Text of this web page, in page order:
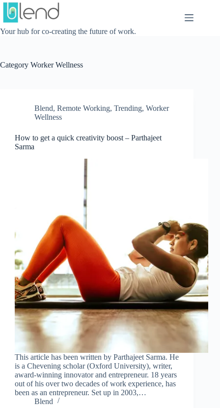
Skip
content
Your hub for co-creating the future of work.
Category Worker Wellness
Blend, Remote Working, Trending, Worker
Wellness
How to get a quick creativity boost – Parthajeet
Sarma
This article has been written by Parthajeet Sarma. He
is a Chevening scholar (Oxford University), writer,
award-winning innovator and entrepreneur. 18 years
out of his over two decades of work experience, has
been as an entrepreneur. Set up in 2003,…
Blend